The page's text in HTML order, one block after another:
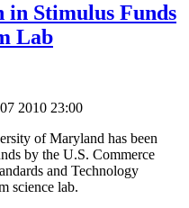
Stimulus Funds
Lab
2010 23:00
of Maryland has been
by the U.S. Commerce
and Technology
science lab.